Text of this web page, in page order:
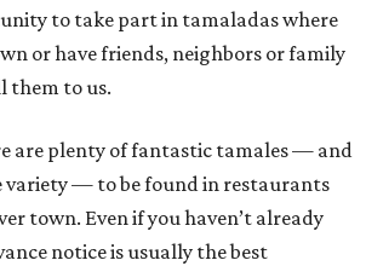
to take part in tamaladas where
or have friends, neighbors or family
them to us.
are plenty of fantastic tamales — and
variety — to be found in restaurants
town. Even if you haven’t already
notice is usually the best